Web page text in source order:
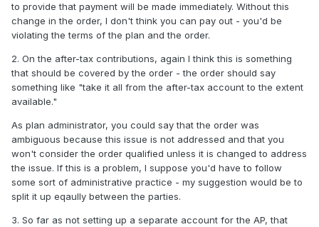
to provide that payment will be made immediately. Without this
change in the order, I don't think you can pay out - you'd be
violating the terms of the plan and the order.
2. On the after-tax contributions, again I think this is something
that should be covered by the order - the order should say
something like "take it all from the after-tax account to the extent
available."
As plan administrator, you could say that the order was
ambiguous because this issue is not addressed and that you
won't consider the order qualified unless it is changed to address
the issue. If this is a problem, I suppose you'd have to follow
some sort of administrative practice - my suggestion would be to
split it up eqaully between the parties.
3. So far as not setting up a separate account for the AP, that